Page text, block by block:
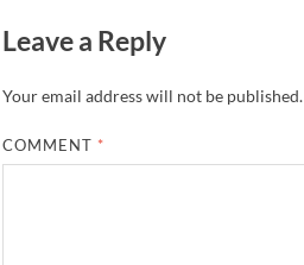
Leave a Reply
Your email address will not be published.
COMMENT *